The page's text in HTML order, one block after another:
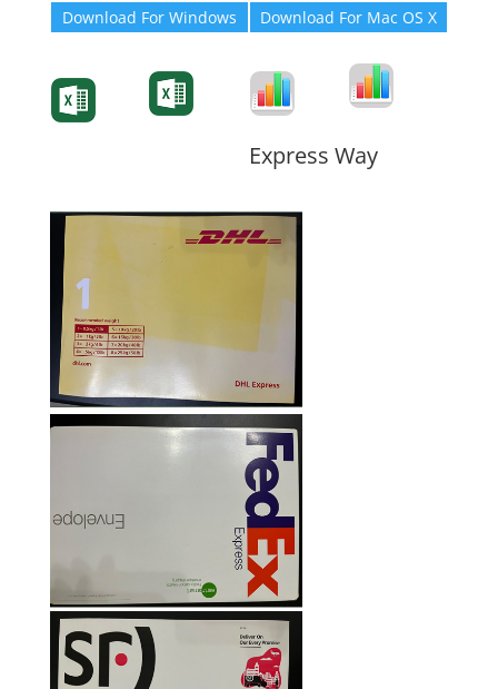
Download For Windows Download For Mac OS X
Express Way